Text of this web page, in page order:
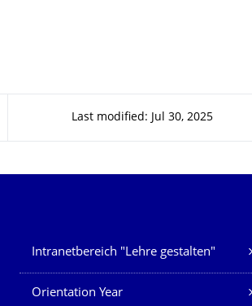
Last modified: Jul 30, 2025
Our Services
Intranetbereich "Lehre gestalten"
Orientation Year